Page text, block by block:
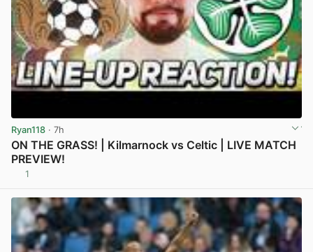
Ryan118 · 7h
ON THE GRASS! | Kilmarnock vs Celtic | LIVE MATCH
PREVIEW!
1